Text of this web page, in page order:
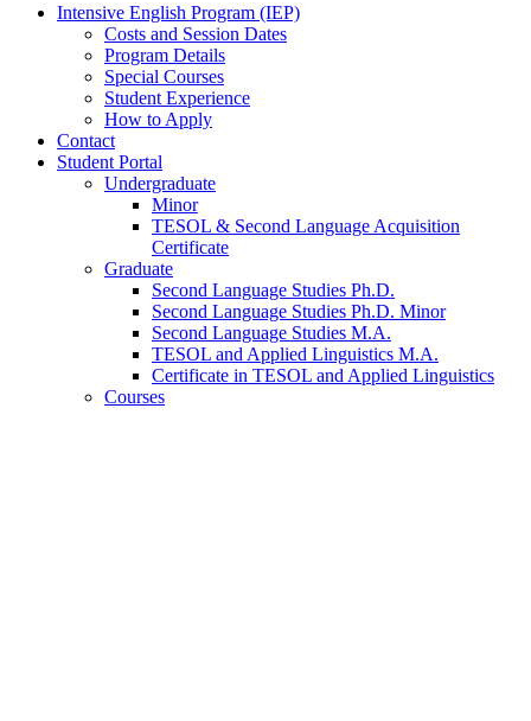
Intensive English Program (IEP)
Costs and Session Dates
Program Details
Special Courses
Student Experience
How to Apply
Contact
Student Portal
Undergraduate
Minor
TESOL & Second Language Acquisition
Certificate
Graduate
Second Language Studies Ph.D.
Second Language Studies Ph.D. Minor
Second Language Studies M.A.
TESOL and Applied Linguistics M.A.
Certificate in TESOL and Applied Linguistics
Courses